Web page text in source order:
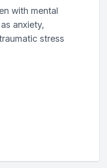
with mental
anxiety,
stress